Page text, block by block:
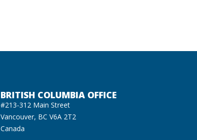
BRITISH COLUMBIA OFFICE
#213-312 Main Street
Vancouver, BC V6A 2T2
Canada